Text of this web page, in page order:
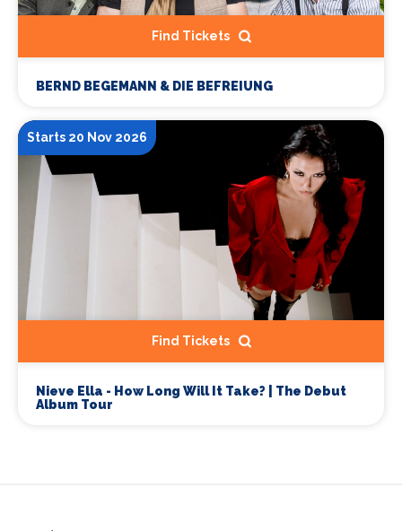
Find Tickets
BERND BEGEMANN & DIE BEFREIUNG
Starts 20 Nov 2026
Find Tickets
Nieve Ella - How Long Will It Take? | The Debut
Album Tour